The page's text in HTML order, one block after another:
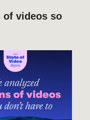
of videos so